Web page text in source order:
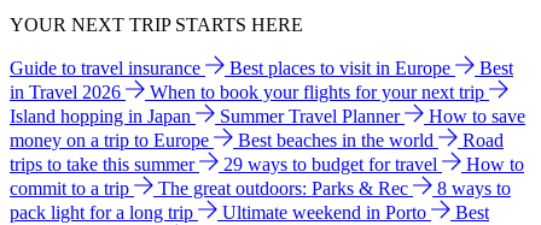
YOUR NEXT TRIP STARTS HERE
Guide to travel insurance Best places to visit in Europe
Best
in Travel 2026
When to book your flights for your next trip
Island hopping in Japan
Summer Travel Planner
How to save
money on a trip to Europe
Best beaches in the world
Road
trips to take this summer
29 ways to budget for travel
How to
commit to a trip
The great outdoors: Parks & Rec
8 ways to
pack light for a long trip
Ultimate weekend in Porto
Best